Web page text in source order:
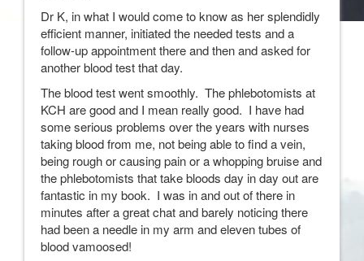
Dr K, in what I would come to know as her splendidly
efficient manner, initiated the needed tests and a
follow-up appointment there and then and asked for
another blood test that day.
The blood test went smoothly. The phlebotomists at
KCH are good and I mean really good. I have had
some serious problems over the years with nurses
taking blood from me, not being able to find a vein,
being rough or causing pain or a whopping bruise and
the phlebotomists that take bloods day in day out are
fantastic in my book. I was in and out of there in
minutes after a great chat and barely noticing there
had been a needle in my arm and eleven tubes of
blood vamoosed!